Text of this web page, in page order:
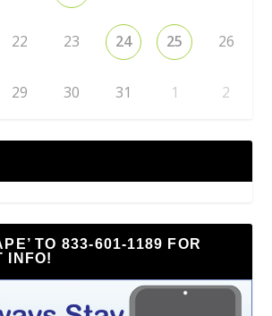
22 23 24 25 26
29 30 31 1 2
TO 833-601-1189 FOR
INFO!